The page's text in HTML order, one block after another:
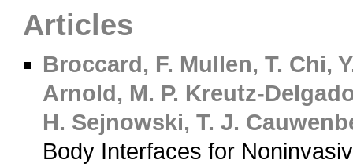
Articles
Broccard, F. Mullen, T. Chi,
Arnold, M. P. Kreutz-
H. Sejnowski, T. J.
Body Interfaces for